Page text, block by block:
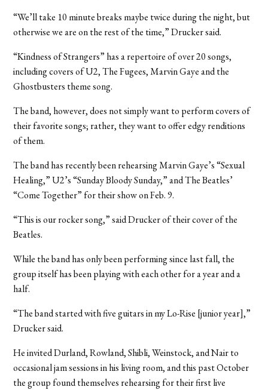
“We’ll take 10 minute breaks maybe twice during the night, but
otherwise we are on the rest of the time,” Drucker said.
“Kindness of Strangers” has a repertoire of over 20 songs,
including covers of U2, The Fugees, Marvin Gaye and the
Ghostbusters theme song.
The band, however, does not simply want to perform covers of
their favorite songs; rather, they want to offer edgy renditions
of them.
The band has recently been rehearsing Marvin Gaye’s “Sexual
Healing,” U2’s “Sunday Bloody Sunday,” and The Beatles’
“Come Together” for their show on Feb. 9.
“This is our rocker song,” said Drucker of their cover of the
Beatles.
While the band has only been performing since last fall, the
group itself has been playing with each other for a year and a
half.
“The band started with five guitars in my Lo-Rise [junior year],”
Drucker said.
He invited Durland, Rowland, Shibli, Weinstock, and Nair to
occasional jam sessions in his living room, and this past October
the group found themselves rehearsing for their first live